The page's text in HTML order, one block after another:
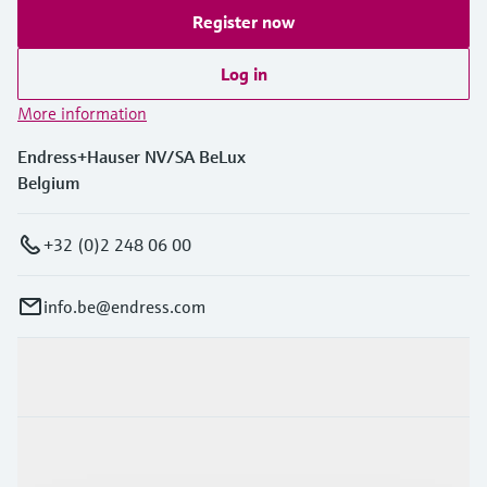
Find product-specific information and
Spare parts finder
or serial number
Level measurement with pressure
Memosens technology
Shop all
Register now
Log in
More information
Endress+Hauser NV/SA BeLux
Belgium
+32 (0)2 248 06 00
info.be@endress.com